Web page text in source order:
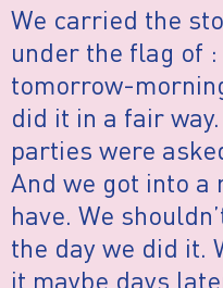
We carried the
under the flag of
tomorrow-
did it in a fair
parties were
And we got into a
have. We
the day we did it.
it maybe days